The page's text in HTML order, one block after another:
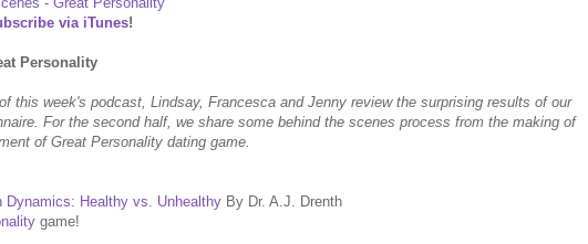
via iTunes!
Personality
this week's podcast, Lindsay, Francesca and Jenny review the surprising results of our
For the second half, we share some behind the scenes process from the making of
of Great Personality dating game.
Dynamics: Healthy vs. Unhealthy By Dr. A.J. Drenth
game!